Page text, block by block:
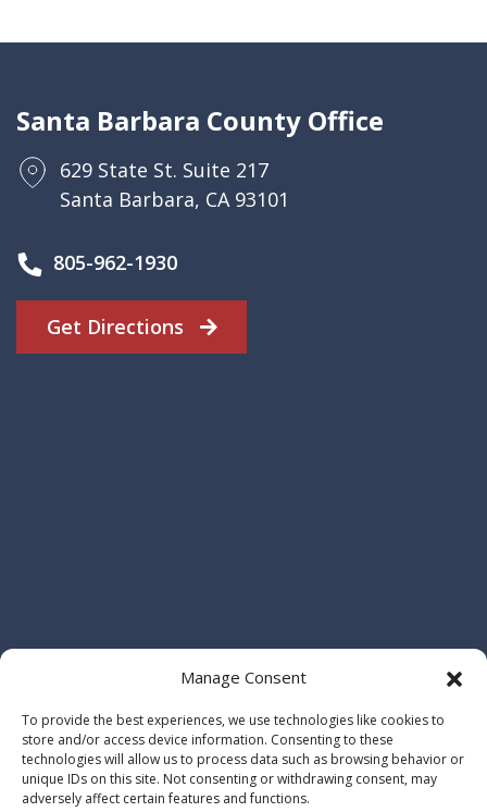
Manage Consent
To provide the best experiences, we use technologies like cookies to
store and/or access device information. Consenting to these
technologies will allow us to process data such as browsing behavior or
unique IDs on this site. Not consenting or withdrawing consent, may
adversely affect certain features and functions.
Santa Barbara County Office
629 State St. Suite 217
Santa Barbara, CA 93101
805-962-1930
Get Directions